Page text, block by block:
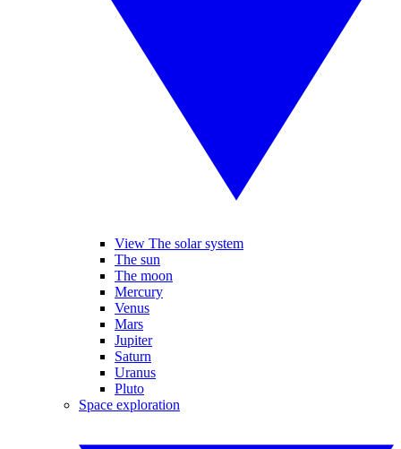
View The solar system
The sun
The moon
Mercury
Venus
Mars
Jupiter
Saturn
Uranus
Pluto
Space exploration